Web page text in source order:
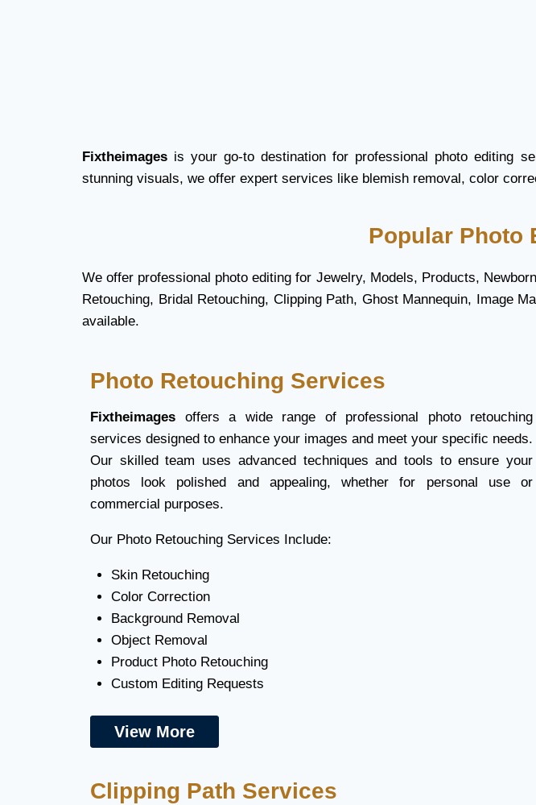
Fixtheimages is your go-to destination for professional photo editing
stunning visuals, we offer expert services like blemish removal, color
Popular Photo
We offer professional photo editing for Jewelry, Models, Products,
Retouching, Bridal Retouching, Clipping Path, Ghost Mannequin, Image
available.
Photo Retouching Services
Fixtheimages offers a wide range of professional photo retouching
services designed to enhance your images and meet your specific needs.
Our skilled team uses advanced techniques and tools to ensure your
photos look polished and appealing, whether for personal use or
commercial purposes.
Our Photo Retouching Services Include:
Skin Retouching
Color Correction
Background Removal
Object Removal
Product Photo Retouching
Custom Editing Requests
View More
Clipping Path Services